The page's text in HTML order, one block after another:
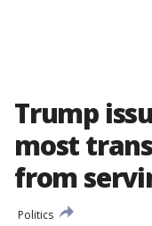
Trump
most
from
Politics